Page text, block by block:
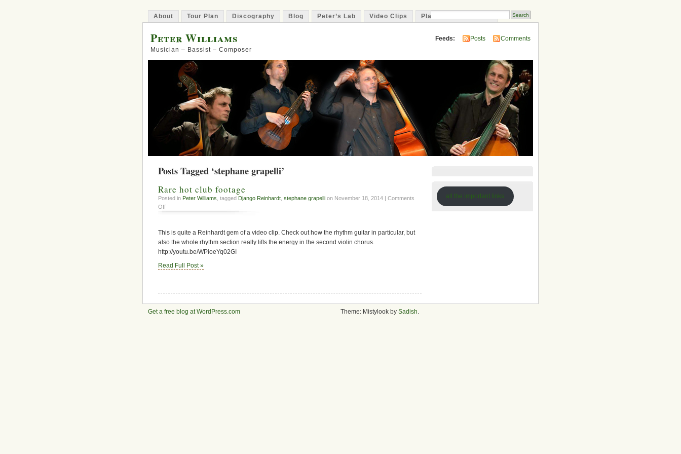
About Tour Plan Discography Blog Peter’s Lab Video Clips Playlist Compendium
Peter Williams
Musician – Bassist – Composer
Feeds: Posts Comments
Posts Tagged ‘stephane grapelli’
Rare hot club footage
Posted in Peter Williams , tagged Django Reinhardt stephane grapelli on November 18, 2014 | Comments
Offon
club
footage
This is quite a Reinhardt gem of a video clip. Check out how the rhythm guitar in particular, but
also the whole rhythm section really lifts the energy in the second violin chorus.
http://youtu.be/WPioeYq02GI
Read Full Post »
all the important links
Get a free blog at WordPress.com Theme: Mistylook by Sadish.